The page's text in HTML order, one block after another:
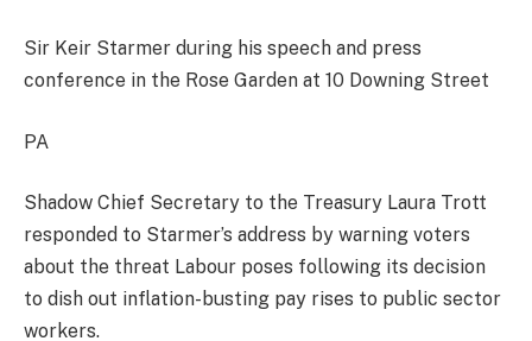
Sir Keir Starmer during his speech and press
conference in the Rose Garden at 10 Downing Street
PA
Shadow Chief Secretary to the Treasury Laura Trott
responded to Starmer’s address by warning voters
about the threat Labour poses following its decision
to dish out inflation-busting pay rises to public sector
workers.